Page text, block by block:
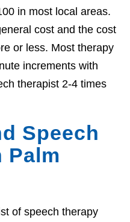
in most local areas.
cost and the cost
or less. Most therapy
increments with
therapist 2-4 times
Speech
Palm
of speech therapy